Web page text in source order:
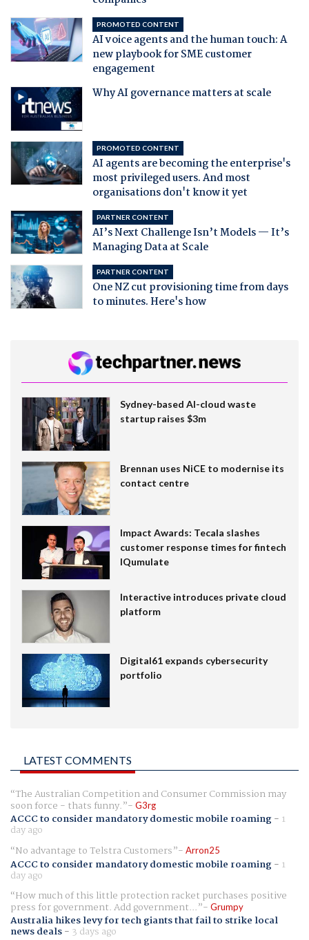
PROMOTED CONTENT
AI voice agents and the human touch: A
new playbook for SME customer
engagement
Why AI governance matters at scale
PROMOTED CONTENT
AI agents are becoming the enterprise's
most privileged users. And most
organisations don't know it yet
PARTNER CONTENT
AI’s Next Challenge Isn’t Models — It’s
Managing Data at Scale
PARTNER CONTENT
One NZ cut provisioning time from days
to minutes. Here's how
Sydney-based AI-cloud waste
startup raises $3m
Brennan uses NiCE to modernise its
contact centre
Impact Awards: Tecala slashes
customer response times for fintech
IQumulate
Interactive introduces private cloud
platform
Digital61 expands cybersecurity
portfolio
LATEST COMMENTS
The Australian Competition and Consumer Commission may
soon force - thats funny. G3rg
ACCC to consider mandatory domestic mobile roaming- 1
day ago
No advantage to Telstra Customers
Arron25
ACCC to consider mandatory domestic mobile roaming- 1
day ago
How much of this little protection racket purchases positive
press for government. Add government... Grumpy
Australia hikes levy for tech giants that fail to strike local
news deals- 3 days ago